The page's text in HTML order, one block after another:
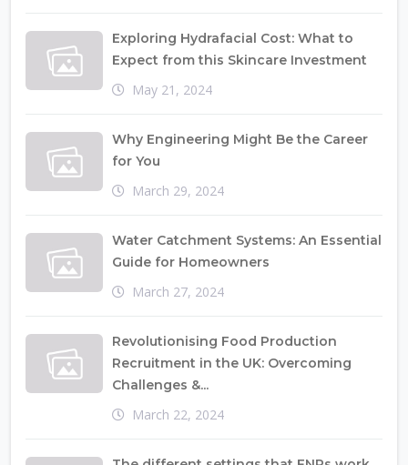
Exploring Hydrafacial Cost: What to
Expect from this Skincare Investment
May 21, 2024
Why Engineering Might Be the Career
for You
March 29, 2024
Water Catchment Systems: An Essential
Guide for Homeowners
March 27, 2024
Revolutionising Food Production
Recruitment in the UK: Overcoming
Challenges &...
March 22, 2024